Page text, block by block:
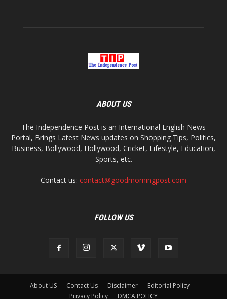
ABOUT US
The Independence Post is an International English News
Portal, Brings Latest News updates on Shopping Tips, Politics,
Business, Bollywood, Hollywood, Cricket, Lifestyle, Education,
Sports, etc.
Contact us: contact@goodmorningpost.com
FOLLOW US
About US Contact Us Disclaimer
Editorial Policy
Privacy Policy
DMCA POLICY